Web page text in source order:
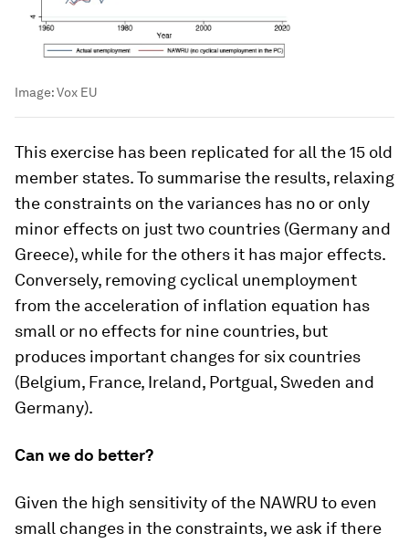
Image:Vox EU
This exercise has been replicated for all the 15 old
member states. To summarise the results, relaxing
the constraints on the variances has no or only
minor effects on just two countries (Germany and
Greece), while for the others it has major effects.
Conversely, removing cyclical unemployment
from the acceleration of inflation equation has
small or no effects for nine countries, but
produces important changes for six countries
(Belgium, France, Ireland, Portgual, Sweden and
Germany).
Can we do better?
Given the high sensitivity of the NAWRU to even
small changes in the constraints, we ask if there